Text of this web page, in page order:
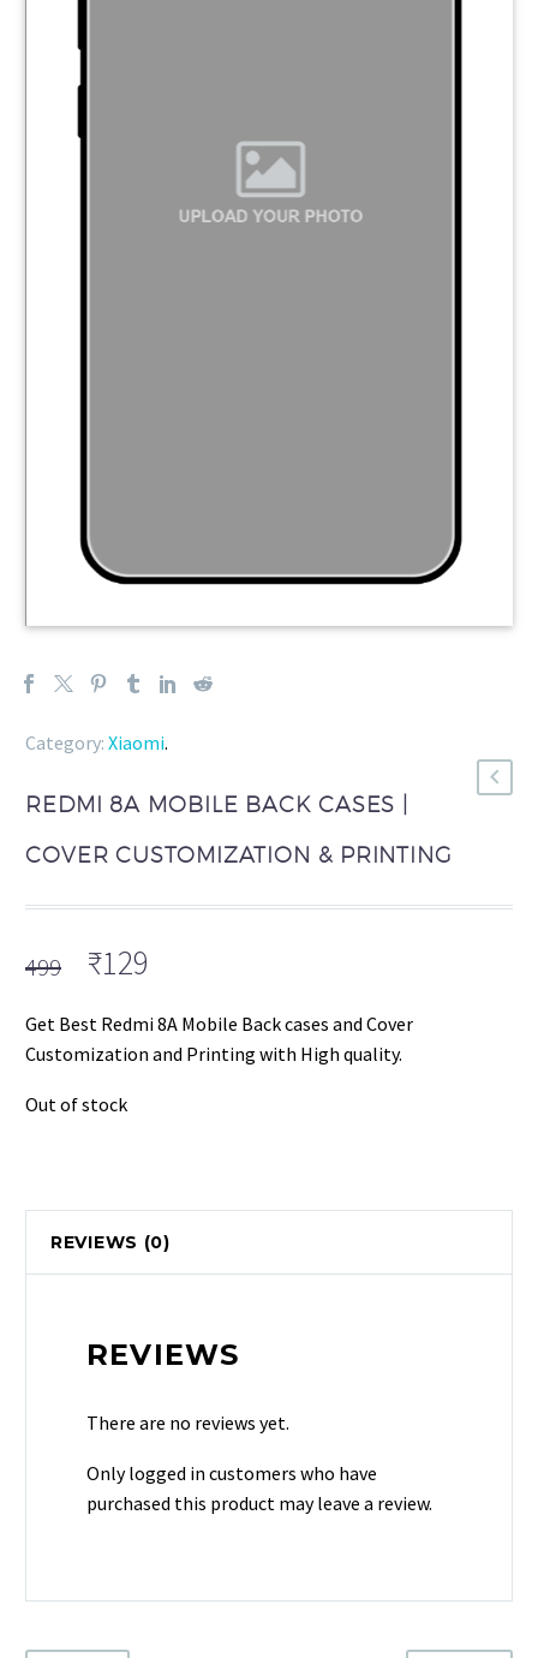
Category: Xiaomi.
REDMI 8A MOBILE BACK CASES |
COVER CUSTOMIZATION & PRINTING
499 Original
was:
₹499.
₹129
is:
₹129.
Get Best Redmi 8A Mobile Back cases and Cover
Customization and Printing with High quality.
Out of stock
REVIEWS (0)
REVIEWS
There are no reviews yet.
Only logged in customers who have
purchased this product may leave a review.